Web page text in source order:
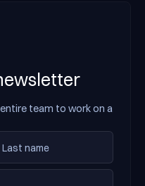
team to work on a